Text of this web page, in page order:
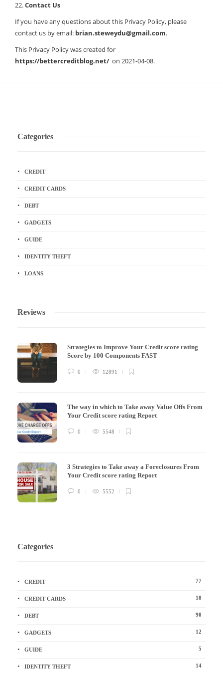
22.Contact Us
If you have any questions about this Privacy Policy, please
contact us by email: brian.steweydu@gmail.com.
This Privacy Policy was created for
https://bettercreditblog.net/on 2021-04-08.
Categories
CREDIT
CREDIT CARDS
DEBT
GADGETS
GUIDE
IDENTITY THEFT
LOANS
Reviews
Strategies to Improve Your Credit score rating
Score by 100 Components FAST
0 12891
The way in which to Take away Value Offs From
Your Credit score rating Report
0 5548
3 Strategies to Take away a Foreclosures From
Your Credit score rating Report
0 5552
Categories
CREDIT 77
CREDIT CARDS 18
DEBT 90
GADGETS 12
GUIDE 5
IDENTITY THEFT 14